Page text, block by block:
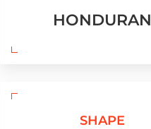
HONDURAN
SHAPE